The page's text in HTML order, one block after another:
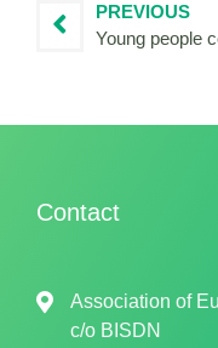
PREVIOUS
Contact
Association of
c/o BISDN